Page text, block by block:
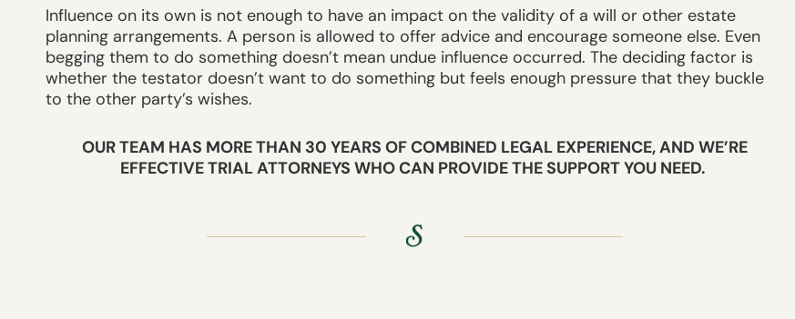
Influence on its own is not enough to have an impact on the validity of a will or other estate
planning arrangements. A person is allowed to offer advice and encourage someone else. Even
begging them to do something doesn’t mean undue influence occurred. The deciding factor is
whether the testator doesn’t want to do something but feels enough pressure that they buckle
to the other party’s wishes.
OUR TEAM HAS MORE THAN 30 YEARS OF COMBINED LEGAL EXPERIENCE, AND WE’RE
EFFECTIVE TRIAL ATTORNEYS WHO CAN PROVIDE THE SUPPORT YOU NEED.